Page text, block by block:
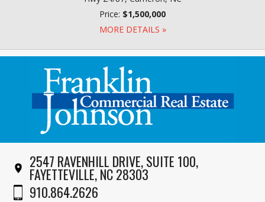
Price: $1,500,000
MORE DETAILS »
2547 RAVENHILL DRIVE, SUITE 100,
FAYETTEVILLE, NC 28303
910.864.2626